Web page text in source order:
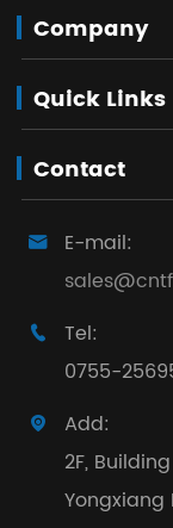
Company
Quick Links
Contact

E-mail:

Tel:
0755-

Add:
2F,
Yongxiang